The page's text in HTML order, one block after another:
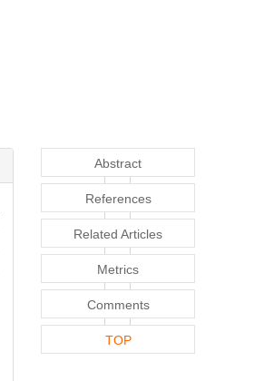
Abstract
References
Related Articles
Metrics
Comments
TOP